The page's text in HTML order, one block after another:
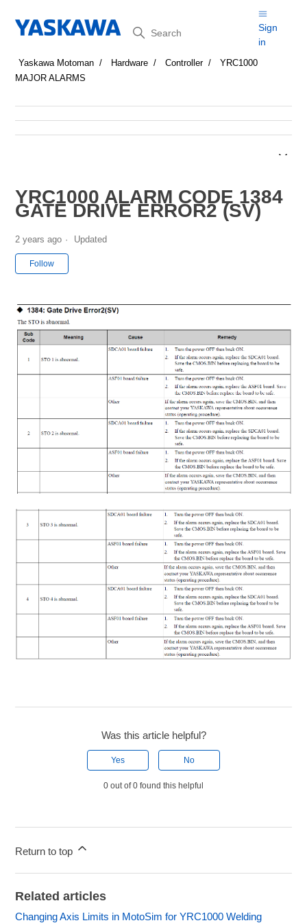
Search
Sign
in
Yaskawa Motoman Hardware Controller
YRC1000
MAJOR ALARMS
YRC1000 ALARM CODE 1384
GATE DRIVE ERROR2 (SV)
2 years ago Updated
Follow
Was this article helpful?
Yes No
0 out of 0 found this helpful
Return to top
Related articles
Changing Axis Limits in MotoSim for YRC1000 Welding